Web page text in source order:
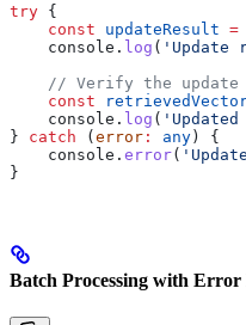
try {
    const
updateResult =
    console
. log ( 'Update
    // Verify the update
    const
    console
. log (
} catch ( error : any ) {
    console
. error(
}
Batch Processing with